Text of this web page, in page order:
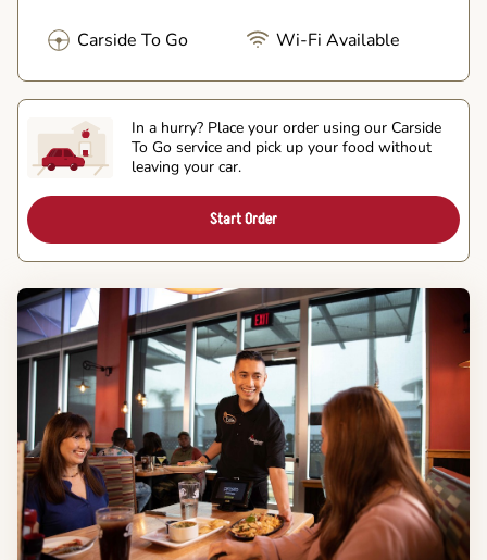
Carside To Go Wi-Fi Available
In a hurry? Place your order using our Carside
To Go service and pick up your food without
leaving your car.
Start Order